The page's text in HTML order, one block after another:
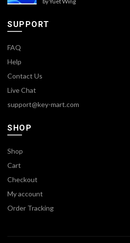
SUPPORT
FAQ
Help
Contact Us
Live Chat
support@key-mart.com
SHOP
Shop
Cart
Checkout
My account
Order Tracking